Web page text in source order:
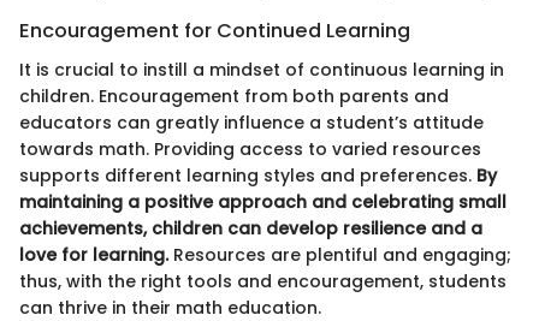
Encouragement for Continued Learning
It is crucial to instill a mindset of continuous learning in
children. Encouragement from both parents and
educators can greatly influence a student’s attitude
towards math. Providing access to varied resources
supports different learning styles and preferences. By
maintaining a positive approach and celebrating small
achievements, children can develop resilience and a
love for learning.Resources are plentiful and engaging;
thus, with the right tools and encouragement, students
can thrive in their math education.